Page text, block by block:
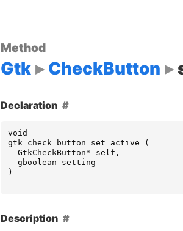
Method
Gtk CheckButton
Declaration
void
gtk_check_button_set_active
(
GtkCheckButton* self ,
gboolean
setting
)
Description